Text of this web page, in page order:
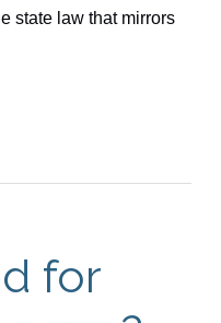
state law that mirrors
for